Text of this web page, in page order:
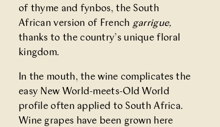
of thyme and fynbos, the South
African version of French garrigue,
thanks to the country’s unique floral
kingdom.
In the mouth, the wine complicates the
easy New World-meets-Old World
profile often applied to South Africa.
Wine grapes have been grown here